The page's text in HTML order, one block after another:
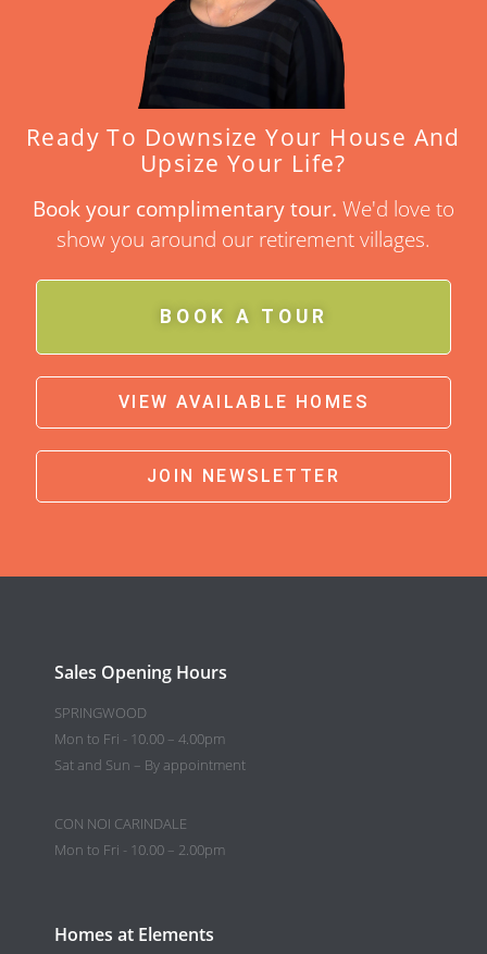
Ready To Downsize Your House And
Upsize Your Life?
Book your complimentary tour. We'd love to
show you around our retirement villages.
BOOK A TOUR
VIEW AVAILABLE HOMES
JOIN NEWSLETTER
Sales Opening Hours
SPRINGWOOD
Mon to Fri - 10.00 – 4.00pm
Sat and Sun – By appointment
CON NOI CARINDALE
Mon to Fri - 10.00 – 2.00pm
Homes at Elements